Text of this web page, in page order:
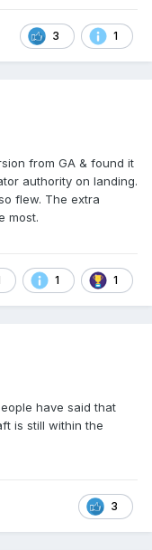
3 1
from GA & found it
authority on landing.
flew. The extra
most.
1 1
have said that
is still within the
3